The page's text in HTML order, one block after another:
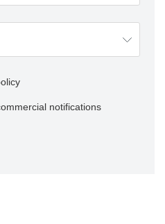
notifications